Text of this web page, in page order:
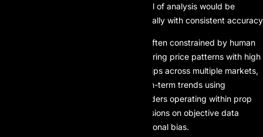
macroeconomic indicators. This level of analysis would be
virtually impossible to perform manually with consistent
Unlike traditional analysis, which is often constrained by human
cognitive limits, AI can identify recurring price patterns with high
precision, uncover hidden relationships across multiple markets,
and forecast short-term and medium-term trends using
probabilistic models. As a result, traders operating within prop
trading systems can base their decisions on objective data
insights rather than intuition or emotional bias.